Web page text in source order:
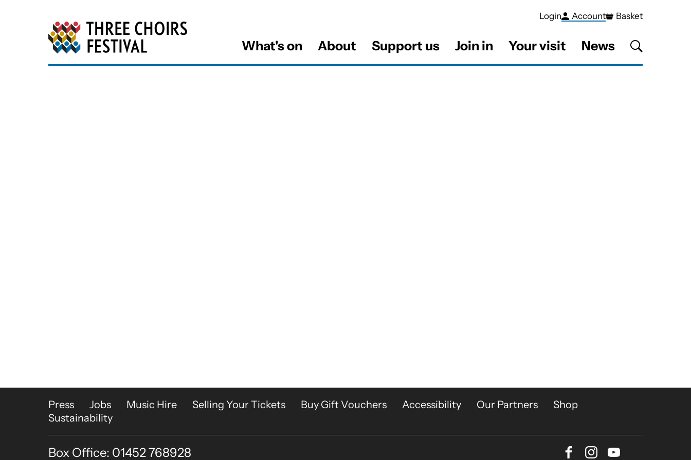
Three Choirs Festival
What's on About Support us Join in Your visit News
Login Account Basket
More Site Pages
Press Jobs Music Hire Selling Your Tickets Buy Gift Vouchers Accessibility Our Partners
Shop
Sustainability
Contact Details
Box Office: 01452 768928
Facebook
Instagram
Youtube